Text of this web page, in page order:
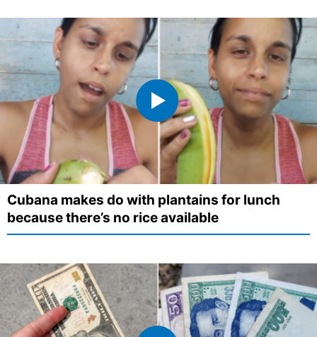
Cubana makes do with plantains for lunch
because there’s no rice available